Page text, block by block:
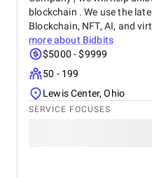
blockchain . We use the
Blockchain, NFT, AI, and
more about Bidbits
$5000 - $9999
50 - 199
Lewis Center, Ohio
SERVICE FOCUSES